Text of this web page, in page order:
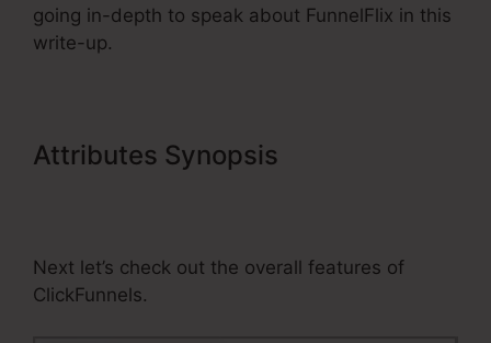
going in-depth to speak about FunnelFlix in this
write-up.
Attributes Synopsis
Next let’s check out the overall features of
ClickFunnels.